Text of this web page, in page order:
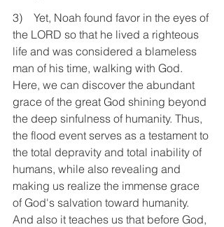
3)    Yet, Noah found favor in the eyes of
the LORD so that he lived a righteous
life and was considered a blameless
man of his time, walking with God.
Here, we can discover the abundant
grace of the great God shining beyond
the deep sinfulness of humanity. Thus,
the flood event serves as a testament to
the total depravity and total inability of
humans, while also revealing and
making us realize the immense grace
of God's salvation toward humanity.
And also it teaches us that before God,